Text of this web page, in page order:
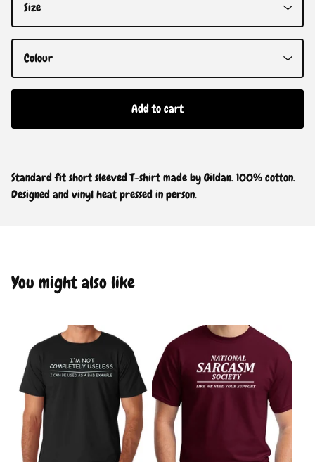
Add to cart
Standard fit short sleeved T-shirt made by Gildan. 100% cotton.
Designed and vinyl heat pressed in person.
You might also like